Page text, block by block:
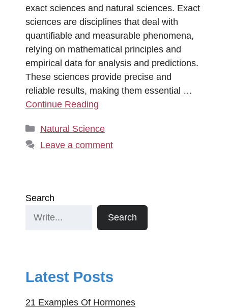
exact sciences and natural sciences. Exact
sciences are disciplines that deal with
quantifiable and measurable phenomena,
relying on mathematical principles and
empirical data for analysis and predictions.
These sciences provide precise and
reliable results, making them essential …
Continue Reading
Categories
Natural Science
Leave a comment
Search
Search
Latest Posts
21 Examples Of Hormones